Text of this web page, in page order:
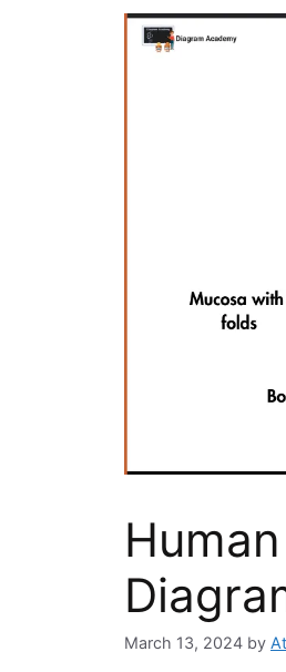
March 13, 2024 by